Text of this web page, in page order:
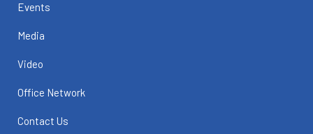
Events
Media
Video
Office Network
Contact Us